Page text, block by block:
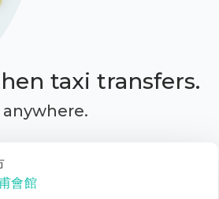
taxi transfers.
anywhere.
會館